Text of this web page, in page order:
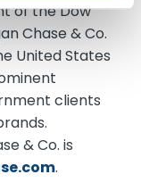
of the Dow
Chase & Co.
United States
clients
& Co. is
.